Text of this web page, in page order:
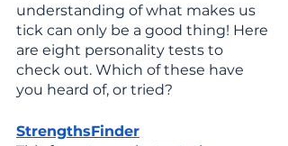
understanding of what makes us
tick can only be a good thing! Here
are eight personality tests to
check out. Which of these have
you heard of, or tried?
StrengthsFinder